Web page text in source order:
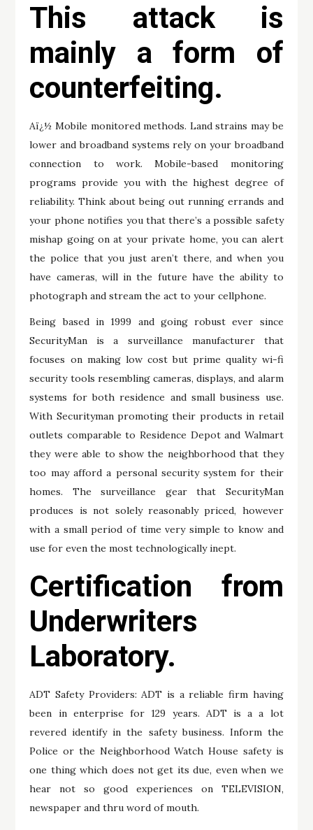
This attack is
mainly a form of
counterfeiting.
Aï¿½ Mobile monitored methods. Land strains may be
lower and broadband systems rely on your broadband
connection to work. Mobile-based monitoring
programs provide you with the highest degree of
reliability. Think about being out running errands and
your phone notifies you that there’s a possible safety
mishap going on at your private home, you can alert
the police that you just aren’t there, and when you
have cameras, will in the future have the ability to
photograph and stream the act to your cellphone.
Being based in 1999 and going robust ever since
SecurityMan is a surveillance manufacturer that
focuses on making low cost but prime quality wi-fi
security tools resembling cameras, displays, and alarm
systems for both residence and small business use.
With Securityman promoting their products in retail
outlets comparable to Residence Depot and Walmart
they were able to show the neighborhood that they
too may afford a personal security system for their
homes. The surveillance gear that SecurityMan
produces is not solely reasonably priced, however
with a small period of time very simple to know and
use for even the most technologically inept.
Certification from
Underwriters
Laboratory.
ADT Safety Providers: ADT is a reliable firm having
been in enterprise for 129 years. ADT is a a lot
revered identify in the safety business. Inform the
Police or the Neighborhood Watch House safety is
one thing which does not get its due, even when we
hear not so good experiences on TELEVISION,
newspaper and thru word of mouth.